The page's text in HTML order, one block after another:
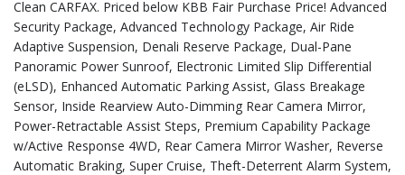
Clean CARFAX. Priced below KBB Fair Purchase Price! Advanced
Security Package, Advanced Technology Package, Air Ride
Adaptive Suspension, Denali Reserve Package, Dual-Pane
Panoramic Power Sunroof, Electronic Limited Slip Differential
(eLSD), Enhanced Automatic Parking Assist, Glass Breakage
Sensor, Inside Rearview Auto-Dimming Rear Camera Mirror,
Power-Retractable Assist Steps, Premium Capability Package
w/Active Response 4WD, Rear Camera Mirror Washer, Reverse
Automatic Braking, Super Cruise, Theft-Deterrent Alarm System,